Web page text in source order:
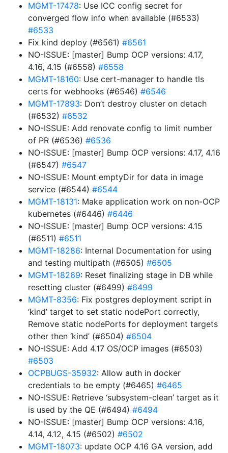
MGMT-17478: Use ICC config secret for
converged flow info when available (#6533)
#6533
Fix kind deploy (#6561) #6561
NO-ISSUE: [master] Bump OCP versions: 4.17,
4.16, 4.15 (#6558) #6558
MGMT-18160: Use cert-manager to handle tls
certs for webhooks (#6546) #6546
MGMT-17893: Don’t destroy cluster on detach
(#6532) #6532
NO-ISSUE: Add renovate config to limit number
of PR (#6536) #6536
NO-ISSUE: [master] Bump OCP versions: 4.17, 4.16
(#6547) #6547
NO-ISSUE: Mount emptyDir for data in image
service (#6544) #6544
MGMT-18131: Make application work on non-OCP
kubernetes (#6446) #6446
NO-ISSUE: [master] Bump OCP versions: 4.15
(#6511) #6511
MGMT-18286: Internal Documentation for using
and testing multipath (#6505) #6505
MGMT-18269: Reset finalizing stage in DB while
resetting cluster (#6499) #6499
MGMT-8356: Fix postgres deployment script in
‘kind’ target to set static nodePort correctly,
Remove static nodePorts for deployment targets
other then ‘kind’ (#6504) #6504
NO-ISSUE: Add 4.17 OS/OCP images (#6503)
#6503
OCPBUGS-35932: Allow auth in docker
credentials to be empty (#6465) #6465
NO-ISSUE: Retrieve ‘subsystem-clean’ target as it
is used by the QE (#6494) #6494
NO-ISSUE: [master] Bump OCP versions: 4.16,
4.14, 4.12, 4.15 (#6502) #6502
MGMT-18073: update OCP 4.16 GA version, add